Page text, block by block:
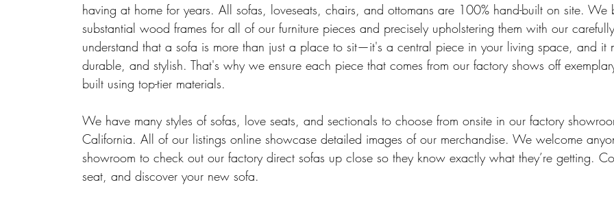
having at home for years. All sofas, loveseats, chairs, and ottomans are 100% hand-built on site. We
substantial wood frames for all of our furniture pieces and precisely upholstering them with our
understand that a sofa is more than just a place to sit—it's a central piece in your living space, and it
durable, and stylish. That's why we ensure each piece that comes from our factory shows off
built using top-tier materials.
We have many styles of sofas, love seats, and sectionals to choose from onsite in our factory
California. All of our listings online showcase detailed images of our merchandise. We welcome
showroom to check out our factory direct sofas up close so they know exactly what they’re getting.
seat, and discover your new sofa.